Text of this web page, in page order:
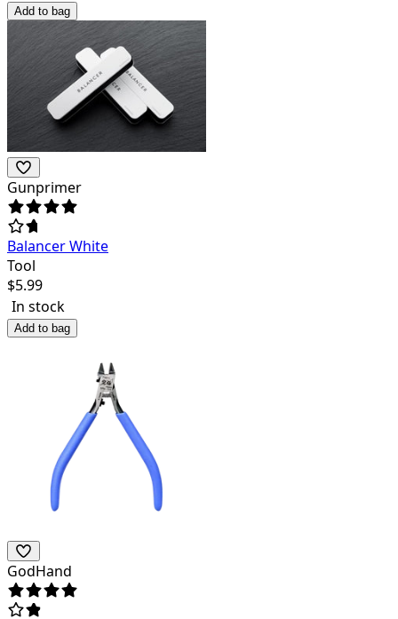
Add to bag
Gunprimer
Balancer White
Tool
$5.99
In stock
Add to bag
GodHand